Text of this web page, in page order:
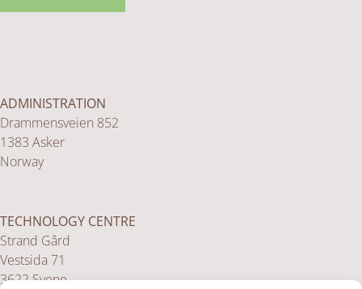
ADMINISTRATION
Drammensveien 852
1383 Asker
Norway
TECHNOLOGY CENTRE
Strand Gård
Vestsida 71
3622 Svene